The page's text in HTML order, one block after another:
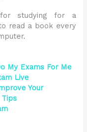
studying for a
read a book every
My Exams For Me
Live
Your
Tips